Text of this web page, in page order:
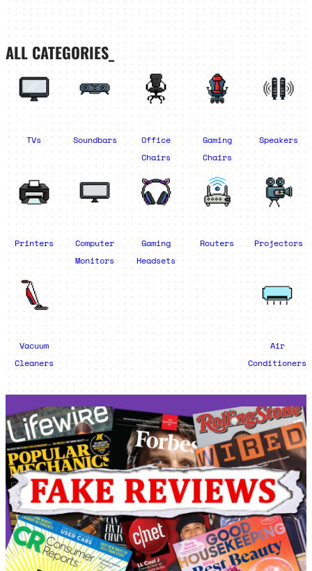
ALL CATEGORIES_
TVs Soundbars
Office
Chairs
Gaming
Chairs
Speakers
Printers
Computer
Monitors
Gaming
Headsets
Routers Projectors
Vacuum
Cleaners
Air
Conditioners